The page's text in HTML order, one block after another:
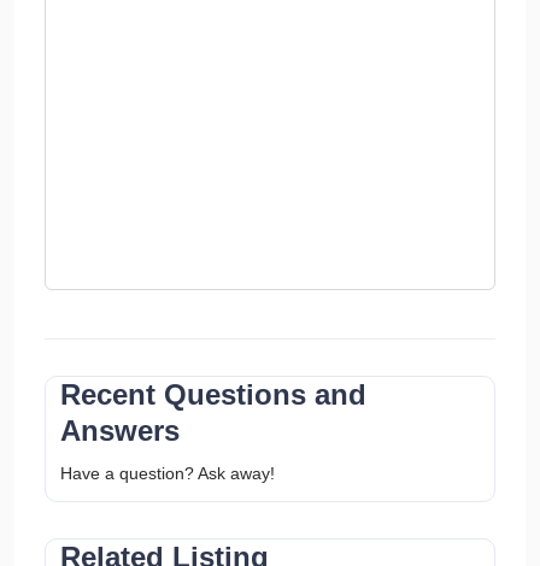
Recent Questions and
Answers
Have a question? Ask away!
Related Listing